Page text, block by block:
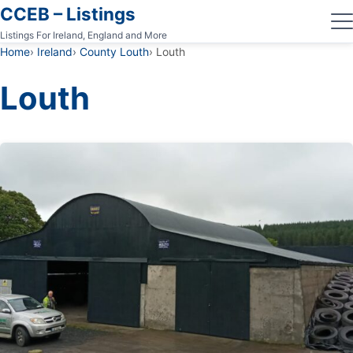
CCEB – Listings
Listings For Ireland, England and More
Home Ireland County Louth Louth
Louth